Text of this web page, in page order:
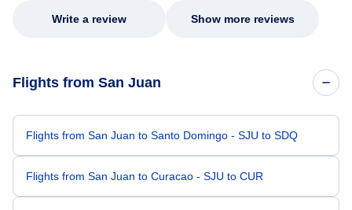
Write a review Show more reviews
Flights from San Juan
Flights from San Juan to Santo Domingo - SJU to SDQ
Flights from San Juan to Curacao - SJU to CUR